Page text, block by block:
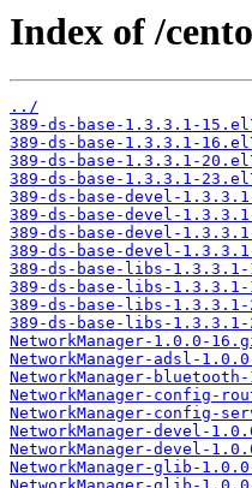
Index of /
../
389-ds-base-1.3.3.1-
389-ds-base-1.3.3.1-
389-ds-base-1.3.3.1-
389-ds-base-1.3.3.1-
389-ds-base-devel-
389-ds-base-devel-
389-ds-base-devel-
389-ds-base-devel-
389-ds-base-libs-1.3.3.1-
389-ds-base-libs-1.3.3.1-
389-ds-base-libs-1.3.3.1-
389-ds-base-libs-1.3.3.1-
NetworkManager-1.0.0-
NetworkManager-adsl-
NetworkManager-
NetworkManager-config-
NetworkManager-config-
NetworkManager-devel-
NetworkManager-devel-
NetworkManager-glib-